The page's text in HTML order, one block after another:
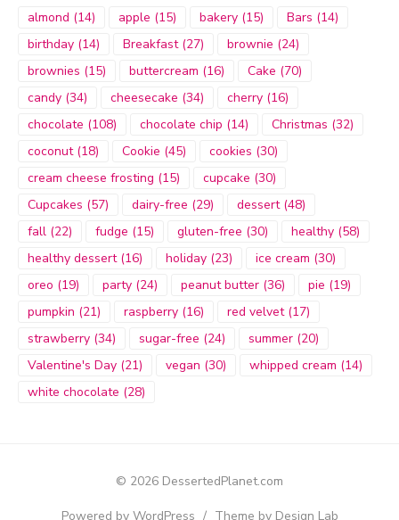
almond (14) apple (15) bakery (15) Bars (14)
birthday (14) Breakfast(27) brownie (24)
brownies (15) buttercream (16) Cake (70)
candy (34) cheesecake (34) cherry (16)
chocolate (108) chocolate chip (14) Christmas (32)
coconut(18) Cookie (45) cookies (30)
cream cheese frosting (15) cupcake (30)
Cupcakes (57) dairy-free (29) dessert(48)
fall (22) fudge (15) gluten-free (30) healthy (58)
healthy dessert(16) holiday (23) ice cream (30)
oreo (19) party (24) peanut butter (36) pie (19)
pumpkin (21) raspberry (16) red velvet(17)
strawberry (34) sugar-free (24) summer (20)
Valentine's Day (21) vegan (30) whipped cream (14)
white chocolate (28)
© 2026 DessertedPlanet.com
Powered by WordPress / Theme by Design Lab